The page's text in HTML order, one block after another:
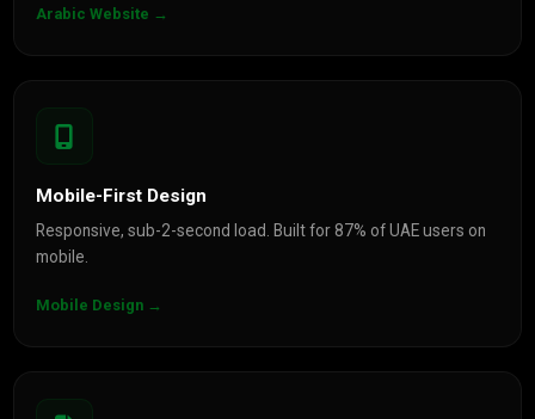
Arabic Website →
Mobile-First Design
Responsive, sub-2-second load. Built for 87% of UAE users on
mobile.
Mobile Design →